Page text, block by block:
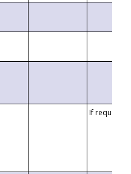
If requested